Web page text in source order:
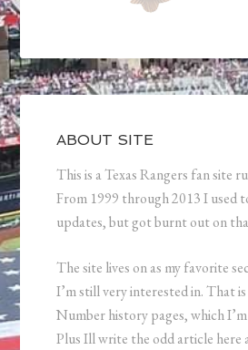
ABOUT SITE
This is a Texas Rangers fan site
From 1999 through 2013 I used
updates, but got burnt out on
The site lives on as my favorite
I’m still very interested in. That
Number history pages, which
Plus Ill write the odd article here